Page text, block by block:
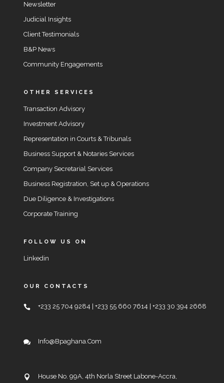
Newsletter
Judicial Insights
Client Testimonials
B&P News
Community Engagements
OTHER SERVICES
Transaction Advisory
Investment Advisory
Representation in Courts & Tribunals
Business Support & Notaries Services
Company Secretarial Services
Business Registration, Set up & Operations
Due Diligence & Investigations
Corporate Training
FOLLOW US ON
Linkedin
OUR CONTACTS
+233 25 704 9284 | +233 55 660 7614 | +233 30 394 2668
Info@bpaghana.com
House No. 99A, 4th Norla Street Labone-Accra,